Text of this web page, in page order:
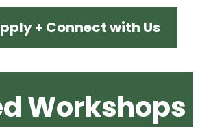
+ Connect with Us
Workshops